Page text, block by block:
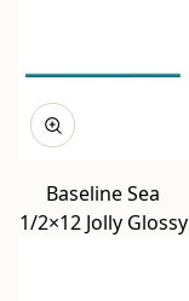
Baseline Sea
1/2×12 Jolly Glossy